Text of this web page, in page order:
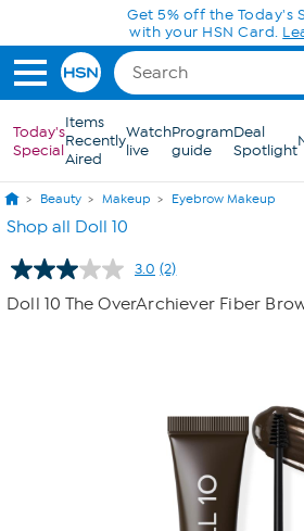
Skip to Main ContentGet 5% off the Today's
with your HSN Card.
Today's
Special
Items
Recently
Aired
Watch
live
Program
guide
Deal
Spotlight
Beauty Makeup Eyebrow Makeup
Shop all Doll 10
3.0 Read
2
Reviews.
(2)
Doll 10 The OverArchiever Fiber